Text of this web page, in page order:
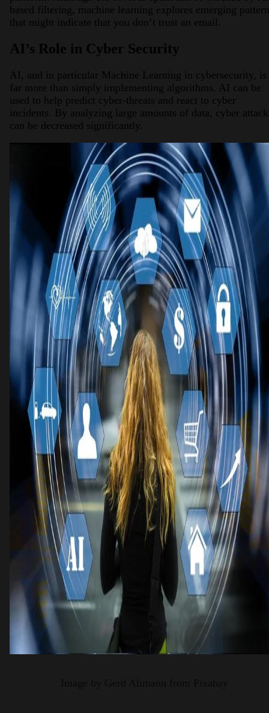
based filtering, machine learning explores emerging
that might indicate that you don’t trust an email.
AI’s Role in Cyber Security
AI, and in particular Machine Learning in cybersecurity, is
far more than simply implementing algorithms. AI can be
used to help predict cyber-threats and react to cyber
incidents. By analyzing large amounts of data, cyber
can be decreased significantly.